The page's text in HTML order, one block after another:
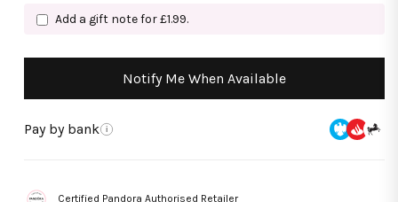
Add a gift note for £1.99.
Notify Me When Available
Pay by bank i
Certified Pandora Authorised Retailer